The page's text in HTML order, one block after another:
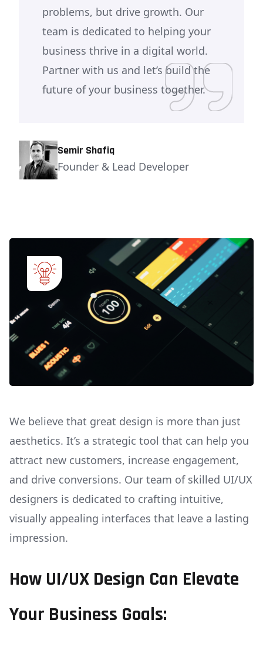
problems, but drive growth. Our
team is dedicated to helping your
business thrive in a digital world.
Partner with us and let’s build the
future of your business together.
Semir Shafiq
Founder & Lead Developer
We believe that great design is more than just
aesthetics. It’s a strategic tool that can help you
attract new customers, increase engagement,
and drive conversions. Our team of skilled UI/UX
designers is dedicated to crafting intuitive,
visually appealing interfaces that leave a lasting
impression.
How UI/UX Design Can Elevate
Your Business Goals: